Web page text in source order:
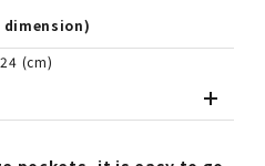
(cm)